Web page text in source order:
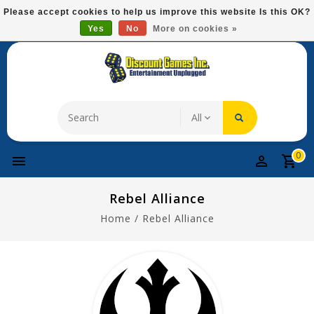
Please
This
system.
Free Domestic Shipping On Most Items At $75!
0
Rebel Alliance
Home / Rebel Alliance
Please accept cookies to help us improve this website Is this OK?
Yes
No More on cookies »